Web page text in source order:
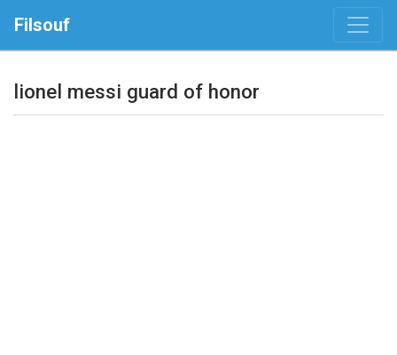
Filsouf
lionel messi guard of honor